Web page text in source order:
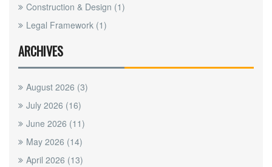
Construction & Design (1)
Legal Framework (1)
ARCHIVES
August 2026 (3)
July 2026 (16)
June 2026 (11)
May 2026 (14)
April 2026 (13)